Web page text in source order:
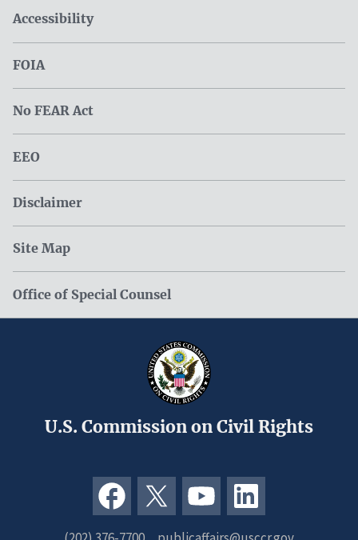
Accessibility
FOIA
No FEAR Act
EEO
Disclaimer
Site Map
Office of Special Counsel
U.S. Commission on Civil Rights